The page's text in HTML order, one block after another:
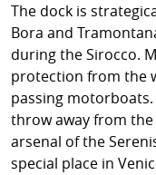
The dock is
Bora and
during the Sirocco.
protection from the
passing
throw away from
arsenal of the
special place in